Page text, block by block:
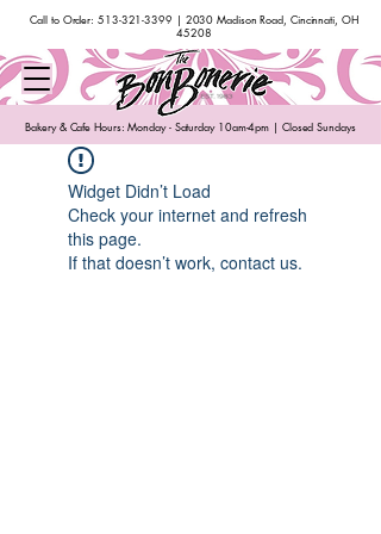
Call to Order: 513-321-3399 | 2030 Madison Road, Cincinnati, OH
45208
Bakery & Cafe Hours: Monday - Saturday 10am-4pm | Closed Sundays
Widget Didn’t Load
Check your internet and refresh
this page.
If that doesn’t work, contact us.